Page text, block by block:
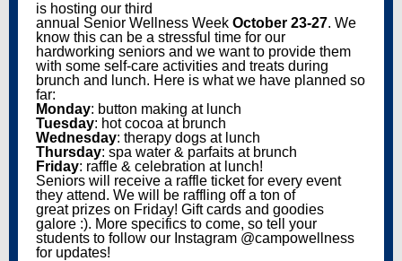
is hosting our third
annual Senior Wellness Week October 23-27. We
know this can be a stressful time for our
hardworking seniors and we want to provide them
with some self-care activities and treats during
brunch and lunch. Here is what we have planned so
far:
Monday: button making at lunch
Tuesday: hot cocoa at brunch
Wednesday: therapy dogs at lunch
Thursday: spa water & parfaits at brunch
Friday: raffle & celebration at lunch!
Seniors will receive a raffle ticket for every event
they attend. We will be raffling off a ton of
great prizes on Friday! Gift cards and goodies
galore :). More specifics to come, so tell your
students to follow our Instagram @campowellness
for updates!